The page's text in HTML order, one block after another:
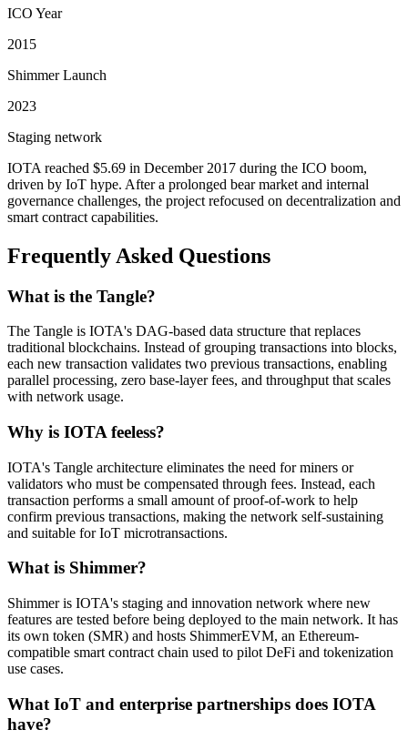
ICO Year
2015
Shimmer Launch
2023
Staging network
IOTA reached $5.69 in December 2017 during the ICO boom,
driven by IoT hype. After a prolonged bear market and internal
governance challenges, the project refocused on decentralization and
smart contract capabilities.
Frequently Asked Questions
What is the Tangle?
The Tangle is IOTA's DAG-based data structure that replaces
traditional blockchains. Instead of grouping transactions into blocks,
each new transaction validates two previous transactions, enabling
parallel processing, zero base-layer fees, and throughput that scales
with network usage.
Why is IOTA feeless?
IOTA's Tangle architecture eliminates the need for miners or
validators who must be compensated through fees. Instead, each
transaction performs a small amount of proof-of-work to help
confirm previous transactions, making the network self-sustaining
and suitable for IoT microtransactions.
What is Shimmer?
Shimmer is IOTA's staging and innovation network where new
features are tested before being deployed to the main network. It has
its own token (SMR) and hosts ShimmerEVM, an Ethereum-
compatible smart contract chain used to pilot DeFi and tokenization
use cases.
What IoT and enterprise partnerships does IOTA
have?